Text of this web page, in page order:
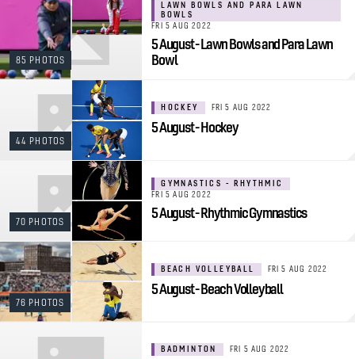
85 PHOTOS
LAWN BOWLS AND PARA LAWN
BOWLS
FRI 5 AUG 2022
5 August - Lawn Bowls and Para Lawn
Bowl
44 PHOTOS
HOCKEY FRI 5 AUG 2022
5 August - Hockey
70 PHOTOS
GYMNASTICS - RHYTHMIC
FRI 5 AUG 2022
5 August - Rhythmic Gymnastics
76 PHOTOS
BEACH VOLLEYBALL FRI 5 AUG 2022
5 August - Beach Volleyball
BADMINTON FRI 5 AUG 2022